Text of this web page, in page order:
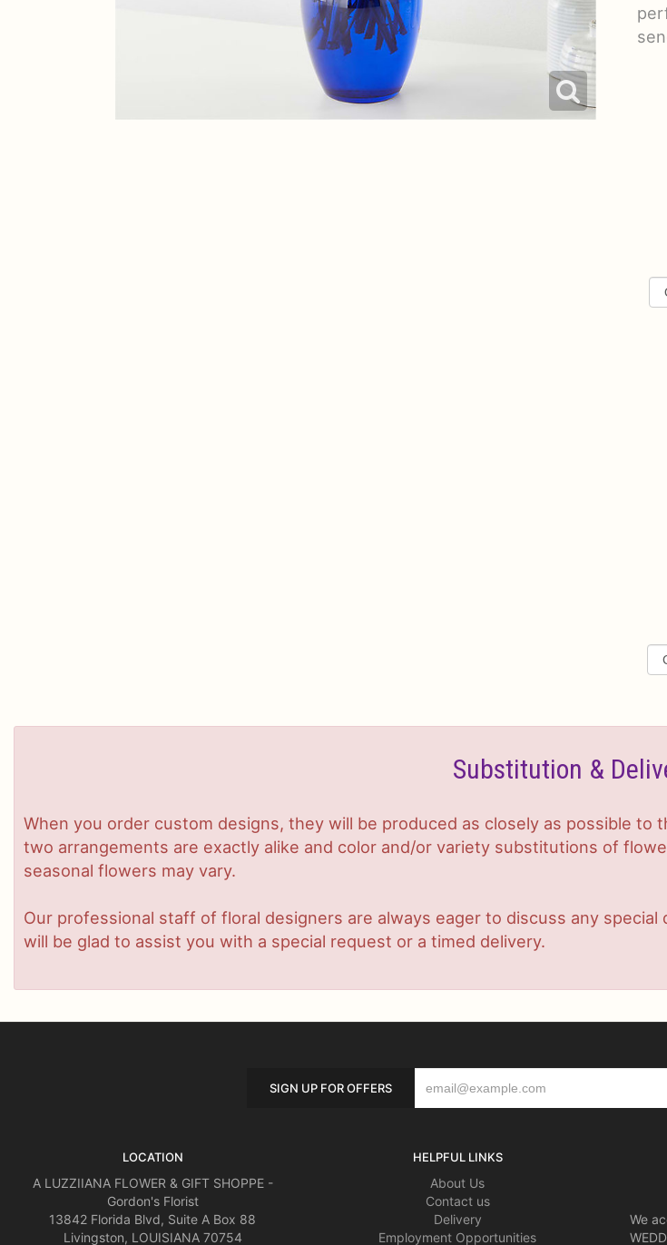
Substitution &
When you order custom designs, they will be produced as closely as possible
two arrangements are exactly alike and color and/or variety substitutions of
seasonal flowers may vary.
Our professional staff of floral designers are always eager to discuss any
will be glad to assist you with a special request or a timed delivery.
SIGN UP FOR OFFERS
LOCATION
A LUZZIIANA FLOWER & GIFT SHOPPE -
Gordon's Florist
13842 Florida Blvd, Suite A Box 88
Livingston, LOUISIANA 70754
HELPFUL LINKS
About Us
Contact us
Delivery
Employment Opportunities
We